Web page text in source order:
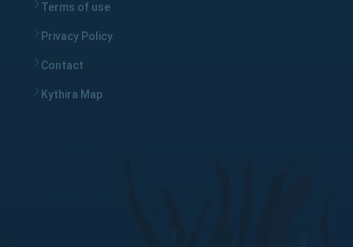
Terms of use
Privacy Policy
Contact
Kythira Map